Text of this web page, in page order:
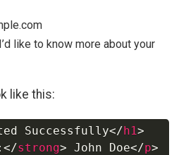
like to know more about your
like this:
Successfully</h1>
</strong> John Doe</p>
Copy